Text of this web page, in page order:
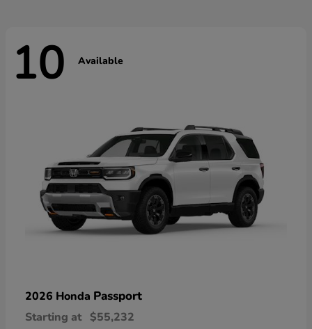
10 Available
2026 Honda Passport
Starting at $55,232